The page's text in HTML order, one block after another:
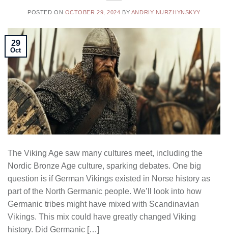
POSTED ON OCTOBER 29, 2024 BY ANDRIY NURZHYNSKYY
29
Oct
The Viking Age saw many cultures meet, including the
Nordic Bronze Age culture, sparking debates. One big
question is if German Vikings existed in Norse history as
part of the North Germanic people. We’ll look into how
Germanic tribes might have mixed with Scandinavian
Vikings. This mix could have greatly changed Viking
history. Did Germanic […]